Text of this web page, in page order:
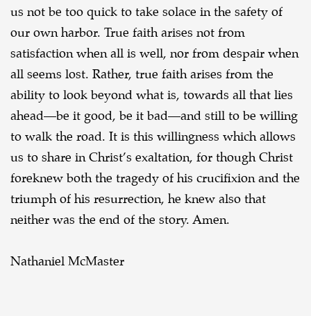
us not be too quick to take solace in the safety of
our own harbor. True faith arises not from
satisfaction when all is well, nor from despair when
all seems lost. Rather, true faith arises from the
ability to look beyond what is, towards all that lies
ahead—be it good, be it bad—and still to be willing
to walk the road. It is this willingness which allows
us to share in Christ’s exaltation, for though Christ
foreknew both the tragedy of his crucifixion and the
triumph of his resurrection, he knew also that
neither was the end of the story. Amen.
Nathaniel McMaster